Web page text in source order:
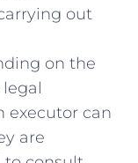
out
on the⁢
executor can
are